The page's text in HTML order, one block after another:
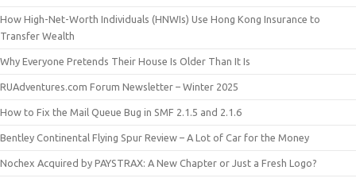
How High-Net-Worth Individuals (HNWIs) Use Hong Kong Insurance to
Transfer Wealth
Why Everyone Pretends Their House Is Older Than It Is
RUAdventures.com Forum Newsletter – Winter 2025
How to Fix the Mail Queue Bug in SMF 2.1.5 and 2.1.6
Bentley Continental Flying Spur Review – A Lot of Car for the Money
Nochex Acquired by PAYSTRAX: A New Chapter or Just a Fresh Logo?